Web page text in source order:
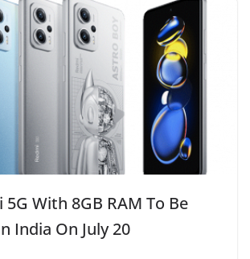
5G With 8GB RAM To Be
India On July 20